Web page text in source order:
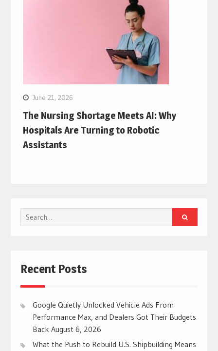
June 21, 2026
The Nursing Shortage Meets AI: Why
Hospitals Are Turning to Robotic
Assistants
Search
for:
Recent Posts
Google Quietly Unlocked Vehicle Ads From
Performance Max, and Dealers Got Their Budgets
Back August 6, 2026
What the Push to Rebuild U.S. Shipbuilding Means